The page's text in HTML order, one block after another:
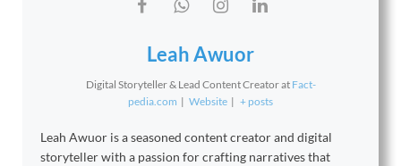
Leah Awuor
Digital Storyteller & Lead Content Creatorat Fact-
pedia.com | Website | + posts
Leah Awuor is a seasoned content creator and digital
storyteller with a passion for crafting narratives that